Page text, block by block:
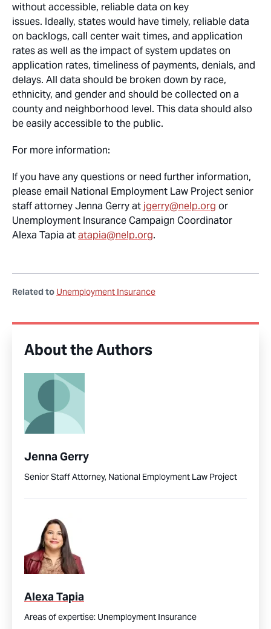
without accessible, reliable data on key
issues. Ideally, states would have timely, reliable data
on backlogs, call center wait times, and application
rates as well as the impact of system updates on
application rates, timeliness of payments, denials, and
delays. All data should be broken down by race,
ethnicity, and gender and should be collected on a
county and neighborhood level. This data should also
be easily accessible to the public.
For more information:
If you have any questions or need further information,
please email National Employment Law Project senior
staff attorney Jenna Gerry at jgerry@nelp.org or
Unemployment Insurance Campaign Coordinator
Alexa Tapia atatapia@nelp.org.
Related to Unemployment Insurance
About the Authors
Jenna Gerry
Senior Staff Attorney, National Employment Law Project
Alexa Tapia
Areas of expertise: Unemployment Insurance